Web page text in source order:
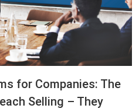
for Companies: The
Selling – They